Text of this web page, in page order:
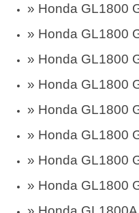
» Honda GL1800
» Honda GL1800
» Honda GL1800
» Honda GL1800
» Honda GL1800
» Honda GL1800
» Honda GL1800
» Honda GL1800